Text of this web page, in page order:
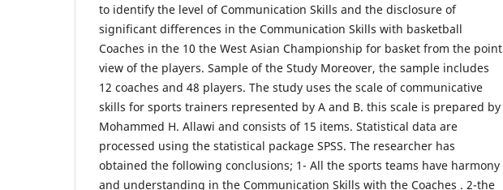
to identify the level of Communication Skills and the disclosure of
significant differences in the Communication Skills with basketball
Coaches in the 10 the West Asian Championship for basket from the point
view of the players. Sample of the Study Moreover, the sample includes
12 coaches and 48 players. The study uses the scale of communicative
skills for sports trainers represented by A and B. this scale is prepared by
Mohammed H. Allawi and consists of 15 items. Statistical data are
processed using the statistical package SPSS. The researcher has
obtained the following conclusions; 1- All the sports teams have harmony
and understanding in the Communication Skills with the Coaches . 2-the